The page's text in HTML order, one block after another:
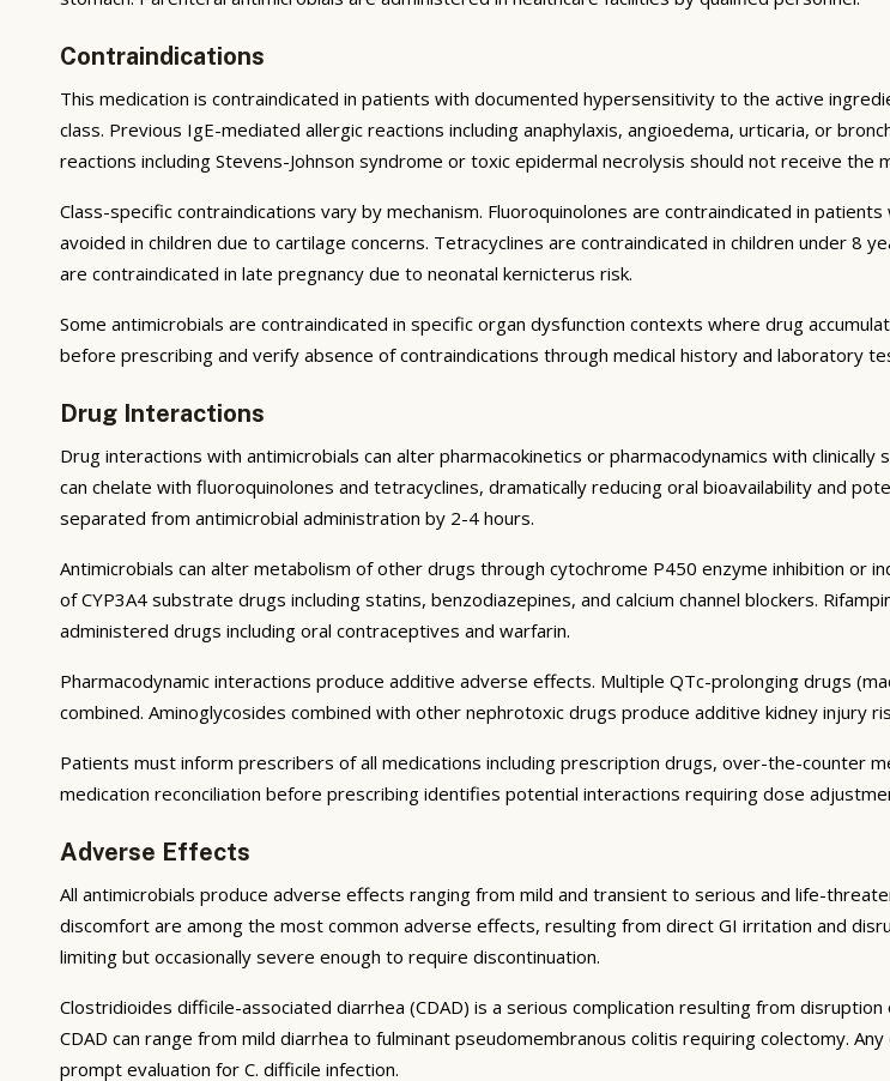
Contraindications
This medication is contraindicated in patients with documented hypersensitivity to the active
class. Previous IgE-mediated allergic reactions including anaphylaxis, angioedema, urticaria, or
reactions including Stevens-Johnson syndrome or toxic epidermal necrolysis should not receive the
Class-specific contraindications vary by mechanism. Fluoroquinolones are contraindicated in
avoided in children due to cartilage concerns. Tetracyclines are contraindicated in children under 8
are contraindicated in late pregnancy due to neonatal kernicterus risk.
Some antimicrobials are contraindicated in specific organ dysfunction contexts where drug
before prescribing and verify absence of contraindications through medical history and laboratory
Drug Interactions
Drug interactions with antimicrobials can alter pharmacokinetics or pharmacodynamics with
can chelate with fluoroquinolones and tetracyclines, dramatically reducing oral bioavailability and
separated from antimicrobial administration by 2-4 hours.
Antimicrobials can alter metabolism of other drugs through cytochrome P450 enzyme inhibition or
of CYP3A4 substrate drugs including statins, benzodiazepines, and calcium channel blockers.
administered drugs including oral contraceptives and warfarin.
Pharmacodynamic interactions produce additive adverse effects. Multiple QTc-prolonging drugs
combined. Aminoglycosides combined with other nephrotoxic drugs produce additive kidney injury
Patients must inform prescribers of all medications including prescription drugs, over-the-counter
medication reconciliation before prescribing identifies potential interactions requiring dose
Adverse Effects
All antimicrobials produce adverse effects ranging from mild and transient to serious and life-
discomfort are among the most common adverse effects, resulting from direct GI irritation and
limiting but occasionally severe enough to require discontinuation.
Clostridioides difficile-associated diarrhea (CDAD) is a serious complication resulting from
CDAD can range from mild diarrhea to fulminant pseudomembranous colitis requiring colectomy.
prompt evaluation for C. difficile infection.